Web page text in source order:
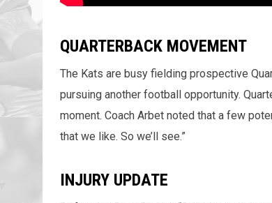
QUARTERBACK MOVEMENT
The Kats are busy fielding prospective
pursuing another football opportunity.
moment. Coach Arbet noted that a few
that we like. So we’ll see.”
INJURY UPDATE